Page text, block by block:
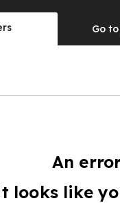
Go to
An
looks like